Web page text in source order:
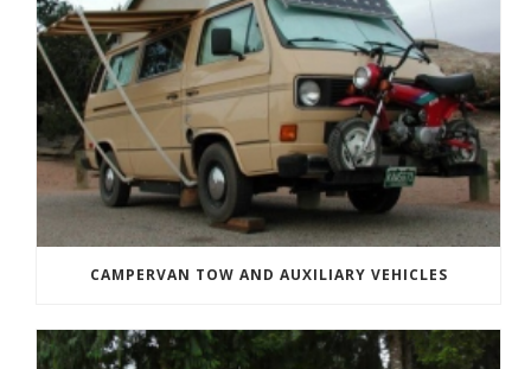
CAMPERVAN TOW AND AUXILIARY VEHICLES